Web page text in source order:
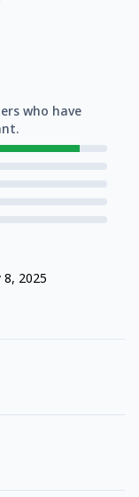
who have
8, 2025